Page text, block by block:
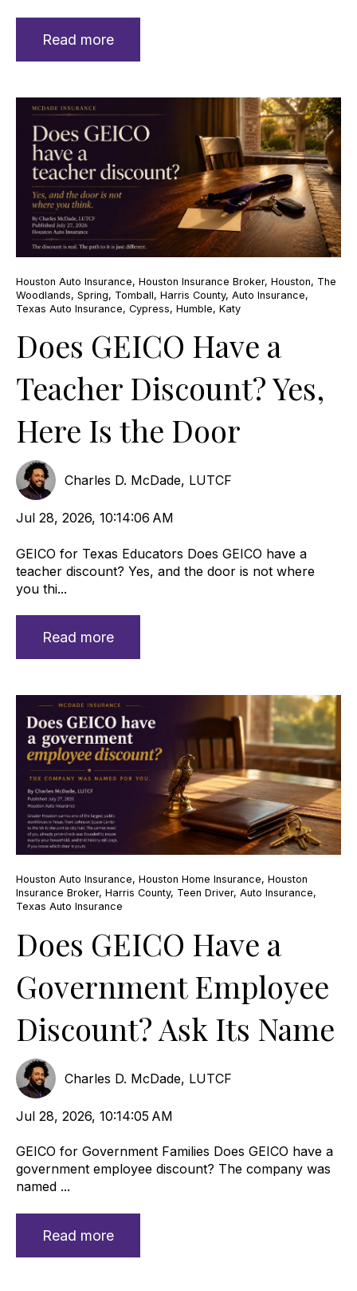
Read more
Houston Auto Insurance, Houston Insurance Broker, Houston, The
Woodlands, Spring, Tomball, Harris County, Auto Insurance,
Texas Auto Insurance, Cypress, Humble, Katy
Does GEICO Have a
Teacher Discount? Yes,
Here Is the Door
Charles D. McDade, LUTCF
Jul 28, 2026, 10:14:06 AM
GEICO for Texas Educators Does GEICO have a
teacher discount? Yes, and the door is not where
you thi...
Read more
Houston Auto Insurance, Houston Home Insurance, Houston
Insurance Broker, Harris County, Teen Driver, Auto Insurance,
Texas Auto Insurance
Does GEICO Have a
Government Employee
Discount? Ask Its Name
Charles D. McDade, LUTCF
Jul 28, 2026, 10:14:05 AM
GEICO for Government Families Does GEICO have a
government employee discount? The company was
named ...
Read more